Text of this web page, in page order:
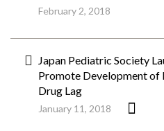
February 2, 2018
Japan Pediatric Society
Promote Development of
Drug Lag
January 11, 2018